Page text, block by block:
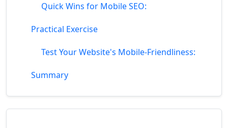
Quick Wins for Mobile SEO:
Practical Exercise
Test Your Website's Mobile-Friendliness:
Summary